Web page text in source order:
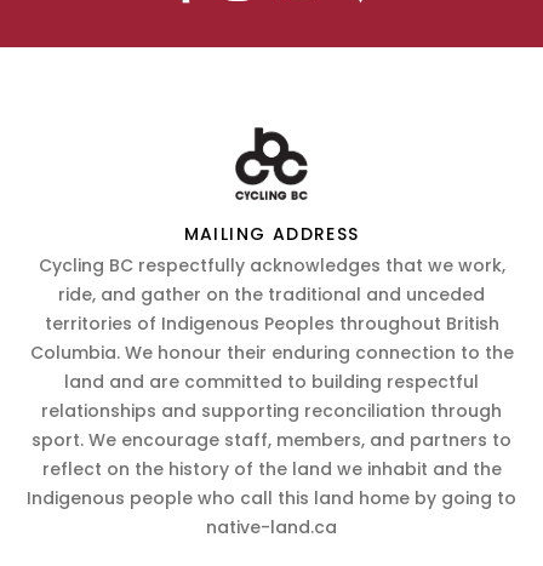
MAILING ADDRESS
Cycling BC respectfully acknowledges that we work,
ride, and gather on the traditional and unceded
territories of Indigenous Peoples throughout British
Columbia. We honour their enduring connection to the
land and are committed to building respectful
relationships and supporting reconciliation through
sport. We encourage staff, members, and partners to
reflect on the history of the land we inhabit and the
Indigenous people who call this land home by going to
native-land.ca